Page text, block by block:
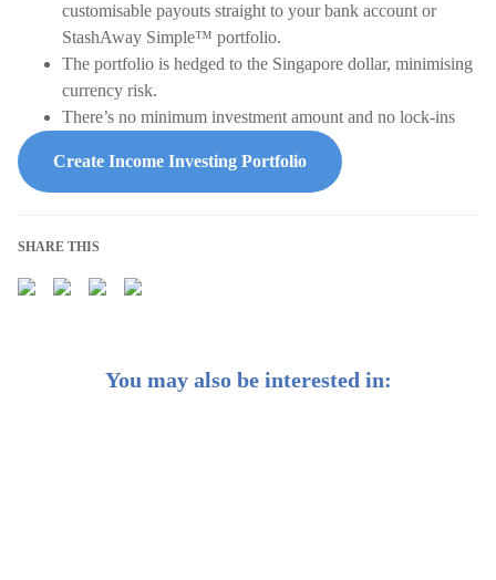
customisable payouts straight to your bank account or
StashAway Simple™ portfolio.
The portfolio is hedged to the Singapore dollar, minimising
currency risk.
There’s no minimum investment amount and no lock-ins
Create Income Investing Portfolio
SHARE THIS
You may also be interested in: